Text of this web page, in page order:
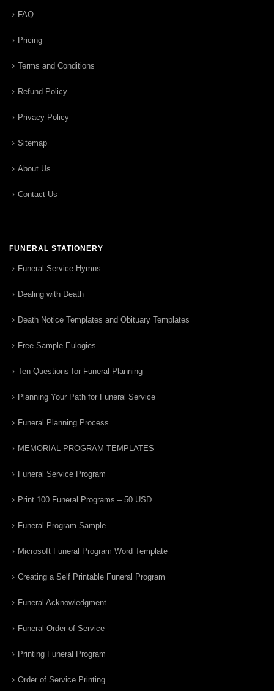
FAQ
Pricing
Terms and Conditions
Refund Policy
Privacy Policy
Sitemap
About Us
Contact Us
FUNERAL STATIONERY
Funeral Service Hymns
Dealing with Death
Death Notice Templates and Obituary Templates
Free Sample Eulogies
Ten Questions for Funeral Planning
Planning Your Path for Funeral Service
Funeral Planning Process
MEMORIAL PROGRAM TEMPLATES
Funeral Service Program
Print 100 Funeral Programs – 50 USD
Funeral Program Sample
Microsoft Funeral Program Word Template
Creating a Self Printable Funeral Program
Funeral Acknowledgment
Funeral Order of Service
Printing Funeral Program
Order of Service Printing